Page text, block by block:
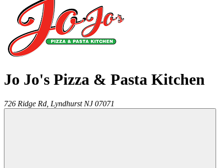
Jo Jo's Pizza & Pasta Kitchen
726 Ridge Rd, Lyndhurst NJ 07071